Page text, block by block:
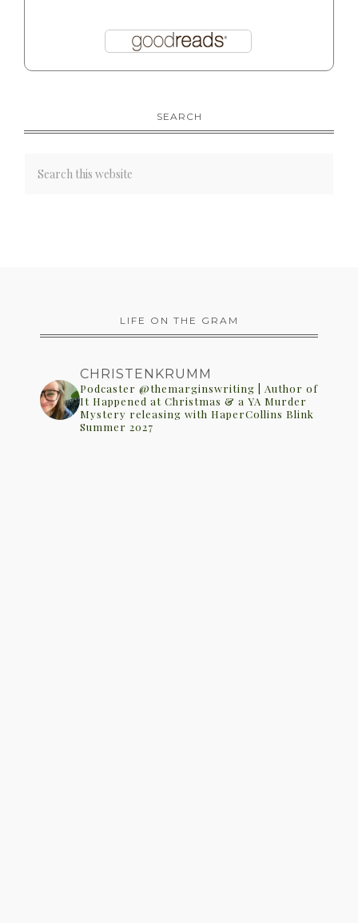
SEARCH
LIFE ON THE GRAM
CHRISTENKRUMM
Podcaster @themarginswriting | Author of
It Happened at Christmas & a YA Murder
Mystery releasing with HaperCollins Blink
Summer 2027